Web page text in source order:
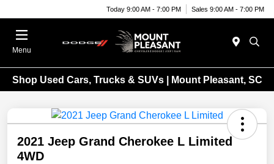
Today 9:00 AM - 7:00 PM Sales 9:00 AM - 7:00 PM
Menu
Shop Used Cars, Trucks & SUVs | Mount Pleasant, SC
2021 Jeep Grand Cherokee L Limited
4WD